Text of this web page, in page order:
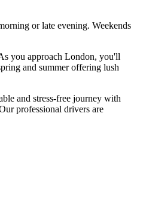
or late evening. Weekends
you approach London, you'll
and summer offering lush
and stress-free journey with
professional drivers are